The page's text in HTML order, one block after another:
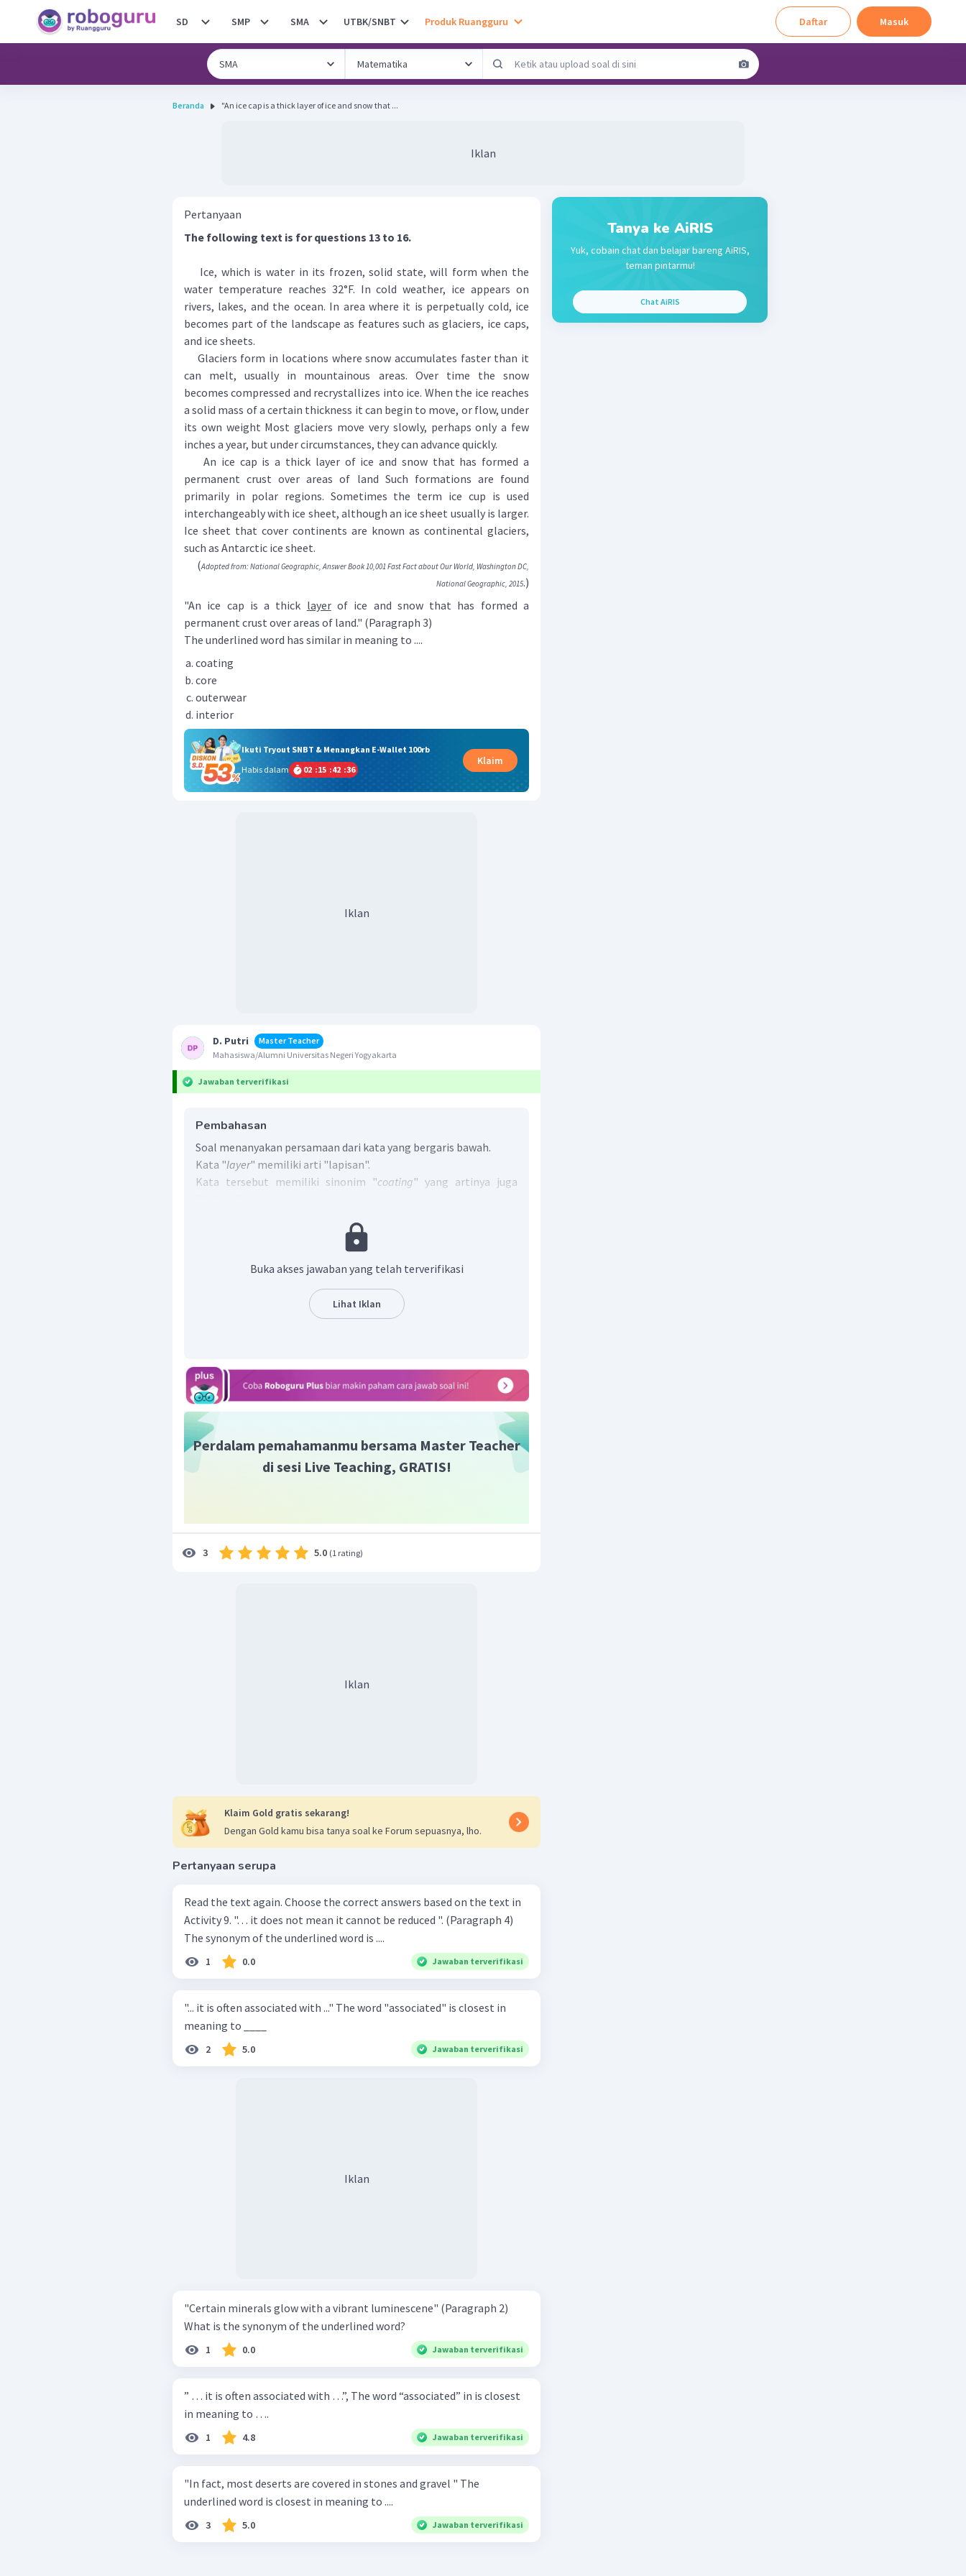
SD SMP SMA UTBK/SNBT Produk Ruangguru Daftar Masuk
Beranda "An ice cap is a thick layer of ice and snow that ...
Iklan
Pertanyaan
The following text is for questions 13 to 16.
Ice, which is water in its frozen, solid state, will form when the
water temperature reaches 32°F. In cold weather, ice appears on
rivers, lakes, and the ocean. In area where it is perpetually cold, ice
becomes part of the landscape as features such as glaciers, ice caps,
and ice sheets.
Glaciers form in locations where snow accumulates faster than it
can melt, usually in mountainous areas. Over time the snow
becomes compressed and recrystallizes into ice. When the ice reaches
a solid mass of a certain thickness it can begin to move, or flow, under
its own weight Most glaciers move very slowly, perhaps only a few
inches a year, but under circumstances, they can advance quickly.
An ice cap is a thick layer of ice and snow that has formed a
permanent crust over areas of land Such formations are found
primarily in polar regions. Sometimes the term ice cup is used
interchangeably with ice sheet, although an ice sheet usually is larger.
Ice sheet that cover continents are known as continental glaciers,
such as Antarctic ice sheet.
(Adopted from: National Geographic, Answer Book 10,001 Fast Fact about Our World, Washington DC,
National Geographic, 2015.)
"An ice cap is a thick layerof ice and snow that has formed a
permanent crust over areas of land." (Paragraph 3)
The underlined word has similar in meaning to ....
coating
core
outerwear
interior
Ikuti Tryout SNBT & Menangkan E-Wallet 100rb
Habis dalam
02 :15 :42 :36
Klaim
Iklan
D. Putri
Master Teacher
Mahasiswa/Alumni Universitas Negeri Yogyakarta
Jawaban terverifikasi
Pembahasan
Soal menanyakan persamaan dari kata yang bergaris bawah.
Kata "layer" memiliki arti "lapisan".
Kata tersebut memiliki sinonim "coating" yang artinya juga
Buka akses jawaban yang telah terverifikasi
Lihat Iklan
Perdalam pemahamanmu bersama Master Teacher
di sesi Live Teaching, GRATIS!
3 5.0 (1 rating)
Iklan
Klaim Gold gratis sekarang!
Dengan Gold kamu bisa tanya soal ke Forum sepuasnya, lho.
Pertanyaan serupa
Read the text again. Choose the correct answers based on the text in
Activity 9. ". . . it does not mean it cannot be reduced ". (Paragraph 4)
The synonym of the underlined word is ....
1 0.0 Jawaban terverifikasi
"... it is often associated with ..." The word "associated" is closest in
meaning to ____
2 5.0 Jawaban terverifikasi
Iklan
"Certain minerals glow with a vibrant luminescene" (Paragraph 2)
What is the synonym of the underlined word?
1 0.0 Jawaban terverifikasi
” … it is often associated with …”, The word “associated” in is closest
in meaning to ….
1 4.8 Jawaban terverifikasi
"In fact, most deserts are covered in stones and gravel " The
underlined word is closest in meaning to ....
3 5.0 Jawaban terverifikasi
Tanya ke AiRIS
Yuk, cobain chat dan belajar bareng AiRIS,
teman pintarmu!
Chat AiRIS